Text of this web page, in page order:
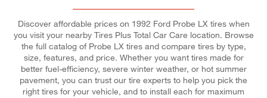
Discover affordable prices on 1992 Ford Probe LX tires when
you visit your nearby Tires Plus Total Car Care location. Browse
the full catalog of Probe LX tires and compare tires by type,
size, features, and price. Whether you want tires made for
better fuel-efficiency, severe winter weather, or hot summer
pavement, you can trust our tire experts to help you pick the
right tires for your vehicle, and to install each for maximum